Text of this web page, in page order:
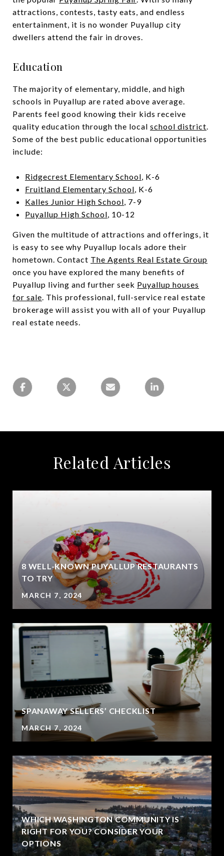
attractions, contests, tasty eats, and endless
entertainment, it is no wonder Puyallup city
dwellers attend the fair in droves.
Education
The majority of elementary, middle, and high
schools in Puyallup are rated above average.
Parents feel good knowing their kids receive
quality education through the local school district.
Some of the best public educational opportunities
include:
Ridgecrest Elementary School, K-6
Fruitland Elementary School, K-6
Kalles Junior High School, 7-9
Puyallup High School, 10-12
Given the multitude of attractions and offerings, it
is easy to see why Puyallup locals adore their
hometown. Contact The Agents Real Estate Group
once you have explored the many benefits of
Puyallup living and further seek Puyallup houses
for sale. This professional, full-service real estate
brokerage will assist you with all of your Puyallup
real estate needs.
Related Articles
8 WELL-KNOWN PUYALLUP RESTAURANTS
TO TRY
MARCH 7, 2024
SPANAWAY SELLERS’ CHECKLIST
MARCH 7, 2024
WHICH WASHINGTON COMMUNITY IS
RIGHT FOR YOU? CONSIDER YOUR
OPTIONS